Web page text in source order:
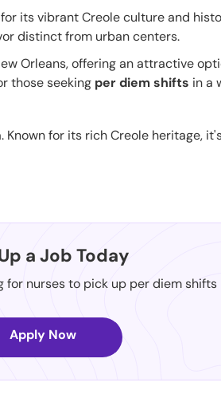
its vibrant Creole culture and
distinct from urban centers.
Orleans, offering an attractive
those seeking per diem shifts in a
Known for its rich Creole heritage,
a Job Today
for nurses to pick up per diem shifts
Apply Now